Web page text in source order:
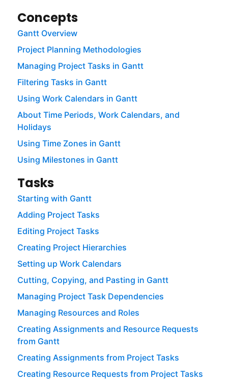
Concepts
Gantt Overview
Project Planning Methodologies
Managing Project Tasks in Gantt
Filtering Tasks in Gantt
Using Work Calendars in Gantt
About Time Periods, Work Calendars, and
Holidays
Using Time Zones in Gantt
Using Milestones in Gantt
Tasks
Starting with Gantt
Adding Project Tasks
Editing Project Tasks
Creating Project Hierarchies
Setting up Work Calendars
Cutting, Copying, and Pasting in Gantt
Managing Project Task Dependencies
Managing Resources and Roles
Creating Assignments and Resource Requests
from Gantt
Creating Assignments from Project Tasks
Creating Resource Requests from Project Tasks